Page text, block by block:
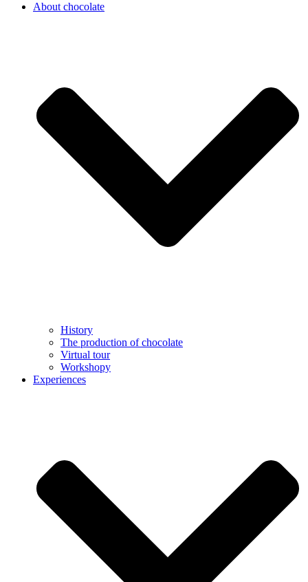
About chocolate
History
The production of chocolate
Virtual tour
Workshopy
Experiences